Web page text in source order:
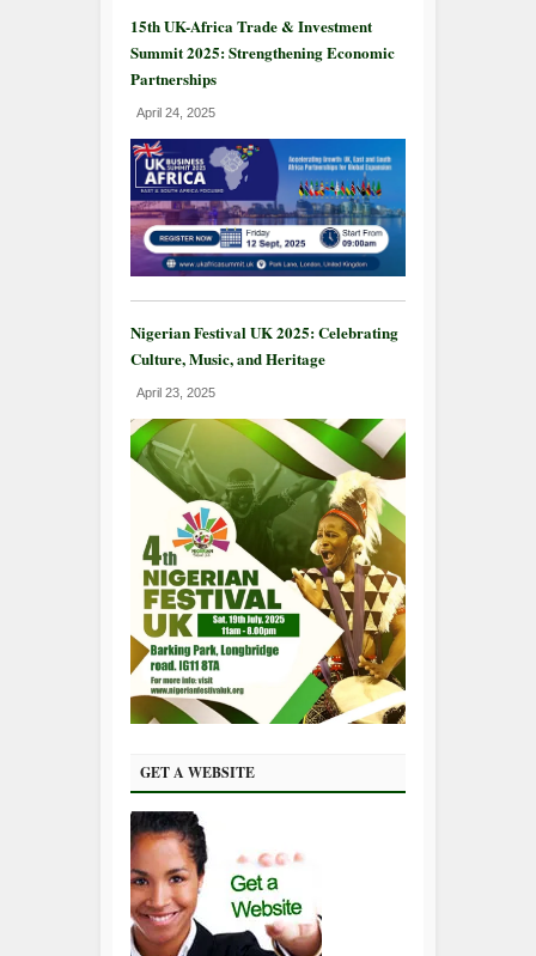
15th UK-Africa Trade & Investment
Summit 2025: Strengthening Economic
Partnerships
April 24, 2025
Nigerian Festival UK 2025: Celebrating
Culture, Music, and Heritage
April 23, 2025
GET A WEBSITE